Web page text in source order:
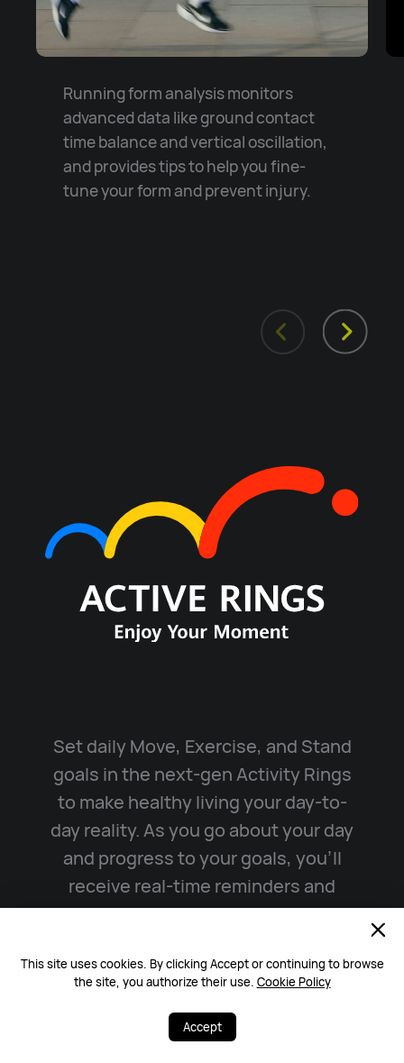
This site uses cookies. By clicking Accept or continuing to browse
the site, you authorize their use. Cookie Policy
Accept
Running form analysis monitors
advanced data like ground contact
time balance and vertical oscillation,
and provides tips to help you fine-
tune your form and prevent injury.
Set daily Move, Exercise, and Stand
goals in the next-gen Activity Rings
to make healthy living your day-to-
day reality. As you go about your day
and progress to your goals, you’ll
receive real-time reminders and
incentives that motivate you to stay
Watch Video